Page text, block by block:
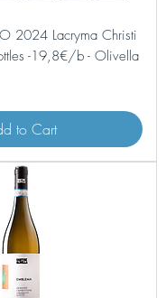
2024 Lacryma Christi
-19,8€/b - Olivella
to Cart